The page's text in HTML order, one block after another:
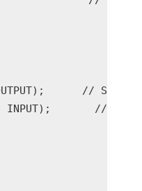
//
// Set
INPUT);       // Set